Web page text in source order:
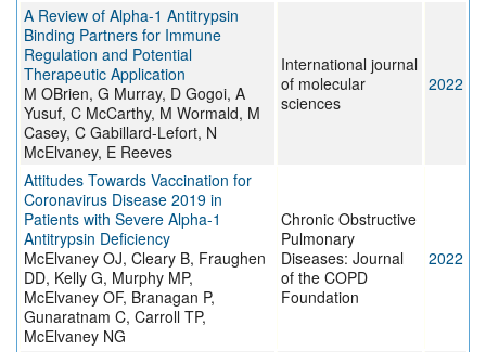
A Review of Alpha-1 Antitrypsin
Binding Partners for Immune
Regulation and Potential
Therapeutic Application
M OBrien, G Murray, D Gogoi, A
Yusuf, C McCarthy, M Wormald, M
Casey, C Gabillard-Lefort, N
McElvaney, E Reeves
International journal
of molecular
sciences
2022
Attitudes Towards Vaccination for
Coronavirus Disease 2019 in
Patients with Severe Alpha-1
Antitrypsin Deficiency
McElvaney OJ, Cleary B, Fraughen
DD, Kelly G, Murphy MP,
McElvaney OF, Branagan P,
Gunaratnam C, Carroll TP,
McElvaney NG
Chronic Obstructive
Pulmonary
Diseases: Journal
of the COPD
Foundation
2022